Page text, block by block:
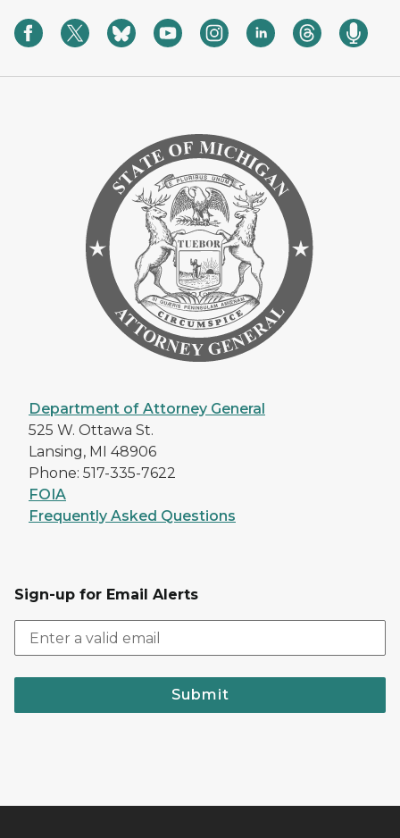
Department of Attorney General
525 W. Ottawa St.
Lansing, MI 48906
Phone: 517-335-7622
FOIA
Frequently Asked Questions
Sign-up for Email Alerts
Submit